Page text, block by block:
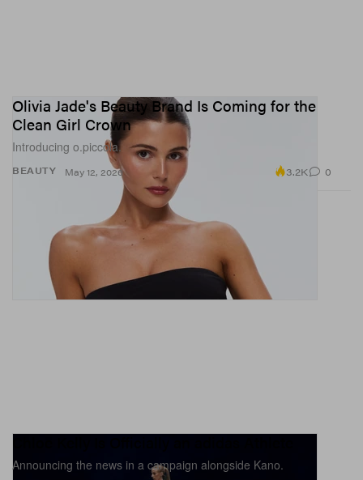
BEAUTY
Olivia Jade's Beauty Brand Is Coming for the
Clean Girl Crown
Introducing o.piccola.
May 12, 2026 3.2K 0
Announcing the news in a campaign alongside Kano.